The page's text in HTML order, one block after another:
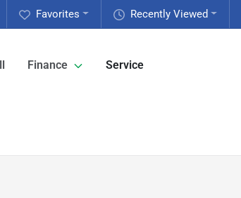
Recently Viewed
Favorites
Finance Service